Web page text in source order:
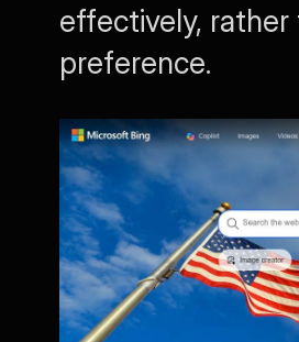
effectively,
preference.